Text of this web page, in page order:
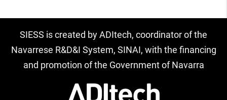
SIESS is created by ADItech, coordinator of the
Navarrese R&D&I System, SINAI, with the financing
and promotion of the Government of Navarra